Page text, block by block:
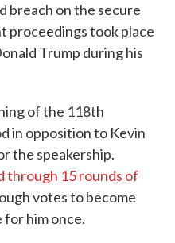
breach on the secure
proceedings took place
Trump during his
of the 118th
in opposition to Kevin
the speakership.
through 15 rounds of
votes to become
for him once.